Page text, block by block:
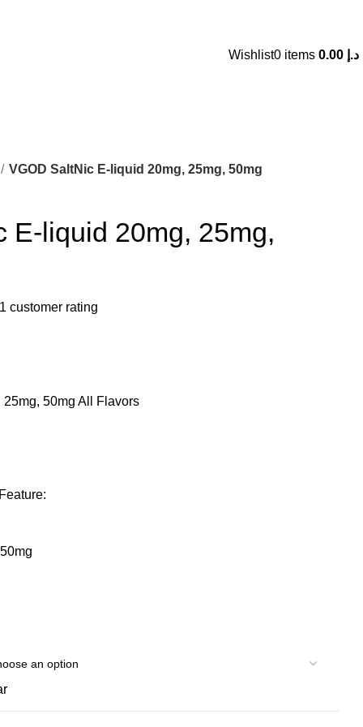
Wishlist0 items د.إ
VGOD SaltNic E-liquid 20mg, 25mg, 50mg
E-liquid 20mg, 25mg,
1 customer rating
50mg All Flavors